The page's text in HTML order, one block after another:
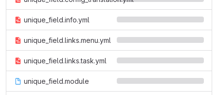
unique_field.info.yml
unique_field.links.menu.yml
unique_field.links.task.yml
unique_field.module